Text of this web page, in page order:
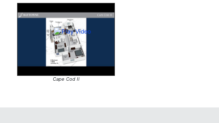
Cape Cod II